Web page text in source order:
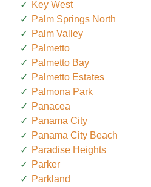
Key West
Palm Springs North
Palm Valley
Palmetto
Palmetto Bay
Palmetto Estates
Palmona Park
Panacea
Panama City
Panama City Beach
Paradise Heights
Parker
Parkland